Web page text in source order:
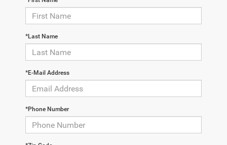
*Last Name
*E-Mail Address
*Phone Number